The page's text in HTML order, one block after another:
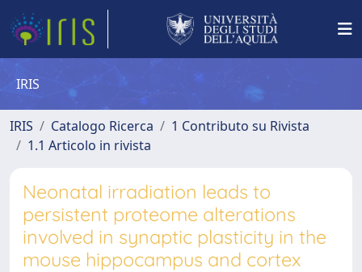
IRIS
IRIS Catalogo Ricerca
1 Contributo su Rivista
1.1 Articolo in rivista
Neonatal irradiation leads to
persistent proteome alterations
involved in synaptic plasticity in the
mouse hippocampus and cortex